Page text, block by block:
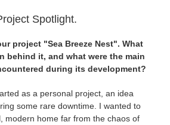
Spotlight.
project "Sea Breeze Nest". What
behind it, and what were the main
during its development?
as a personal project, an idea
some rare downtime. I wanted to
modern home far from the chaos of